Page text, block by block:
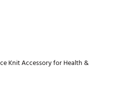
Knit Accessory for Health &